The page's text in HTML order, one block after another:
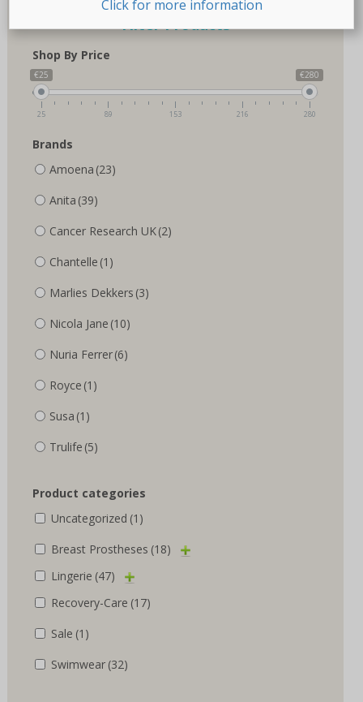
Filter Products
Shop By Price
€25 €280
25 89 153 216 280
Brands
Amoena (23)
Anita (39)
Cancer Research UK(2)
Chantelle (1)
Marlies Dekkers (3)
Nicola Jane (10)
Nuria Ferrer(6)
Royce (1)
Susa (1)
Trulife (5)
Product categories
Uncategorized (1)
Breast Prostheses (18)
Lingerie (47)
Recovery-Care (17)
Sale (1)
Swimwear (32)
Click for more information